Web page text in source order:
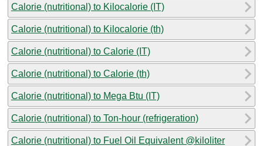
Calorie (nutritional) to Kilocalorie (IT)
Calorie (nutritional) to Kilocalorie (th)
Calorie (nutritional) to Calorie (IT)
Calorie (nutritional) to Calorie (th)
Calorie (nutritional) to Mega Btu (IT)
Calorie (nutritional) to Ton-hour (refrigeration)
Calorie (nutritional) to Fuel Oil Equivalent @kiloliter